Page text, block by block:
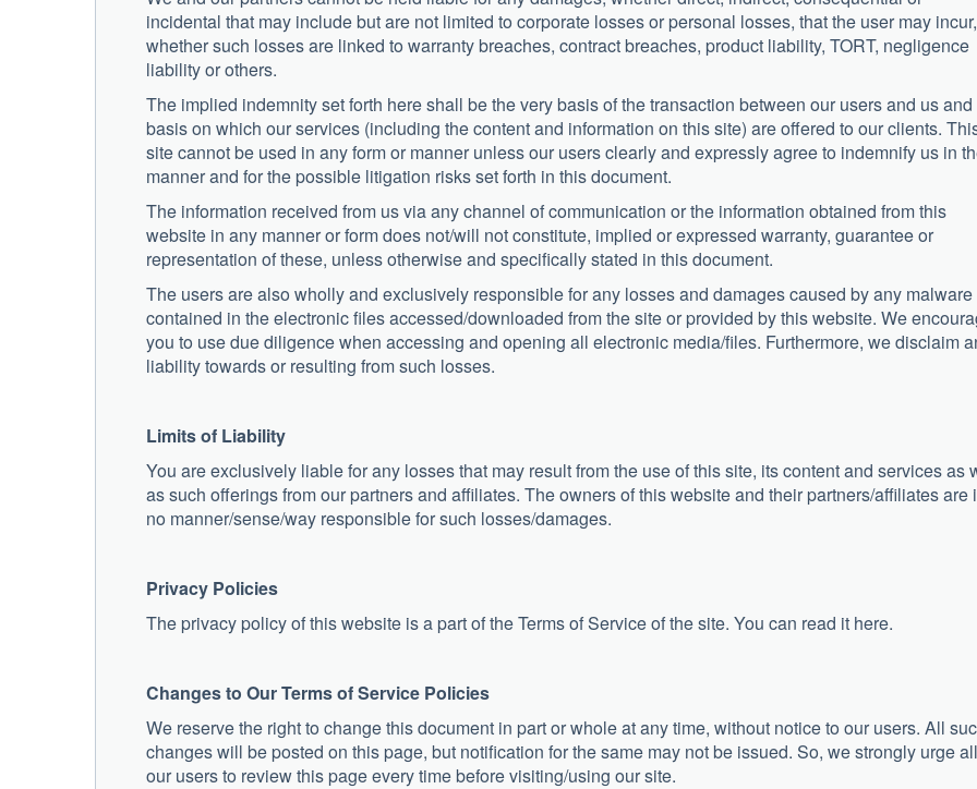
incidental that may include but are not limited to corporate losses or personal losses, that the user may incur,
whether such losses are linked to warranty breaches, contract breaches, product liability, TORT, negligence
liability or others.
The implied indemnity set forth here shall be the very basis of the transaction between our users and us and
basis on which our services (including the content and information on this site) are offered to our clients.
site cannot be used in any form or manner unless our users clearly and expressly agree to indemnify us in
manner and for the possible litigation risks set forth in this document.
The information received from us via any channel of communication or the information obtained from this
website in any manner or form does not/will not constitute, implied or expressed warranty, guarantee or
representation of these, unless otherwise and specifically stated in this document.
The users are also wholly and exclusively responsible for any losses and damages caused by any malware
contained in the electronic files accessed/downloaded from the site or provided by this website. We
you to use due diligence when accessing and opening all electronic media/files. Furthermore, we disclaim
liability towards or resulting from such losses.
Limits of Liability
You are exclusively liable for any losses that may result from the use of this site, its content and services as
as such offerings from our partners and affiliates. The owners of this website and their partners/affiliates are
no manner/sense/way responsible for such losses/damages.
Privacy Policies
The privacy policy of this website is a part of the Terms of Service of the site. You can read it here.
Changes to Our Terms of Service Policies
We reserve the right to change this document in part or whole at any time, without notice to our users. All
changes will be posted on this page, but notification for the same may not be issued. So, we strongly urge all
our users to review this page every time before visiting/using our site.